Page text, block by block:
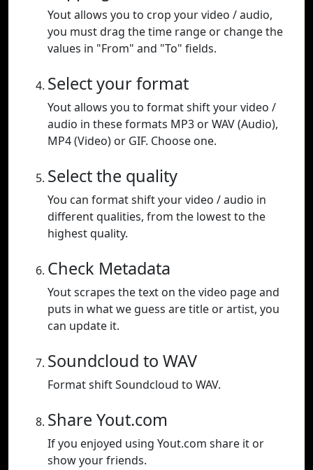
Yout allows you to crop your video / audio,
you must drag the time range or change the
values in "From" and "To" fields.
Select your format
Yout allows you to format shift your video /
audio in these formats MP3 or WAV (Audio),
MP4 (Video) or GIF. Choose one.
Select the quality
You can format shift your video / audio in
different qualities, from the lowest to the
highest quality.
Check Metadata
Yout scrapes the text on the video page and
puts in what we guess are title or artist, you
can update it.
Soundcloud to WAV
Format shift Soundcloud to WAV.
Share Yout.com
If you enjoyed using Yout.com share it or
show your friends.